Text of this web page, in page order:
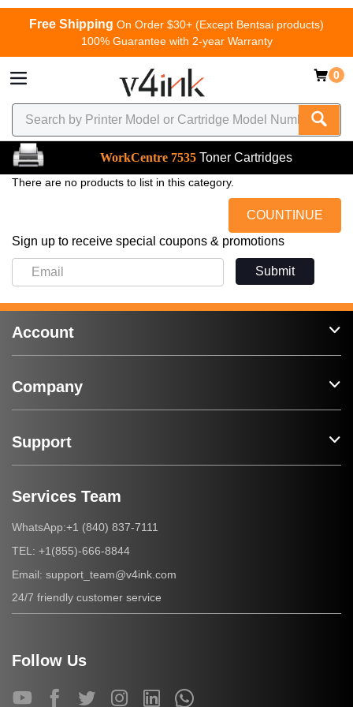
Free Shipping On Order $30+ (Except Bentsai products)
100% Guarantee with 2-year Warranty
0
WorkCentre 7535 Toner Cartridges
There are no products to list in this category.
COUNTINUE
Sign up to receive special coupons & promotions
Submit
Account
Company
Support
Services Team
WhatsApp:+1 (840) 837-7111
TEL: +1(855)-666-8844
Email: support_team@v4ink.com
24/7 friendly customer service
Follow Us